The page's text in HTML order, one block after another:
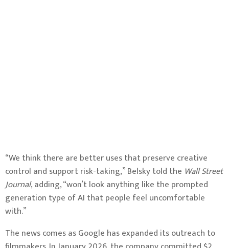
“We think there are better uses that preserve creative
control and support risk-taking,” Belsky told the Wall Street
Journal, adding, “won’t look anything like the prompted
generation type of AI that people feel uncomfortable
with.”
The news comes as Google has expanded its outreach to